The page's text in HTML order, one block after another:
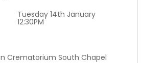
Tuesday 14th January
12:30PM
Crematorium South Chapel